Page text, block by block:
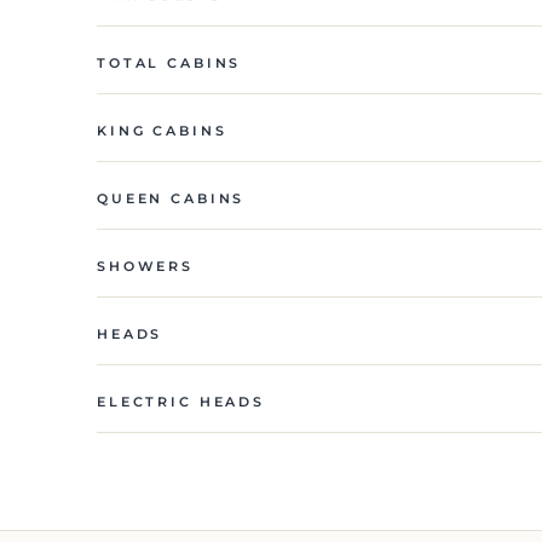
TOTAL CABINS
KING CABINS
QUEEN CABINS
SHOWERS
HEADS
ELECTRIC HEADS